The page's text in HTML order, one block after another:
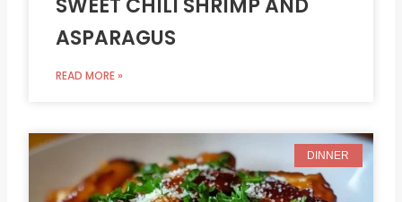
SWEET CHILI SHRIMP AND
ASPARAGUS
READ MORE »
DINNER